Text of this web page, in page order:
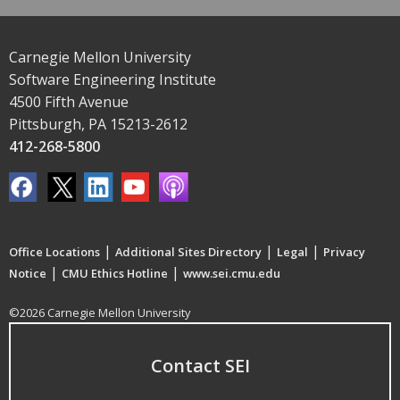
Carnegie Mellon University
Software Engineering Institute
4500 Fifth Avenue
Pittsburgh, PA 15213-2612
412-268-5800
Office Locations | Additional Sites Directory | Legal | Privacy
Notice | CMU Ethics Hotline | www.sei.cmu.edu
©2026 Carnegie Mellon University
Contact SEI